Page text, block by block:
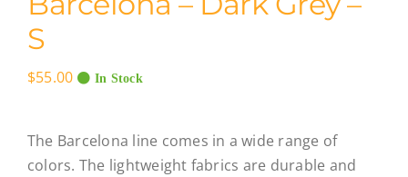
S
$55.00 In Stock
The Barcelona line comes in a wide range of
colors. The lightweight fabrics are durable and